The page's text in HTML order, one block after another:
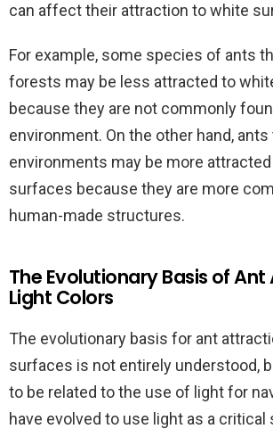
can affect their attraction to white
For example, some species of ants
forests may be less attracted to
because they are not commonly
environment. On the other hand,
environments may be more
surfaces because they are more
human-made structures.
The Evolutionary Basis of
Light Colors
The evolutionary basis for ant
surfaces is not entirely understood,
to be related to the use of light for
have evolved to use light as a critical